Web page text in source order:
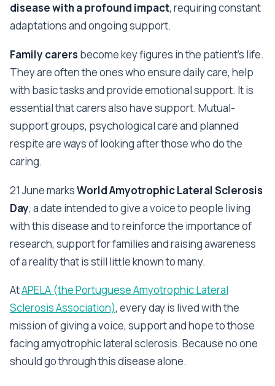
disease with a profound impact, requiring constant
adaptations and ongoing support.
Family carers become key figures in the patient’s life.
They are often the ones who ensure daily care, help
with basic tasks and provide emotional support. It is
essential that carers also have support. Mutual-
support groups, psychological care and planned
respite are ways of looking after those who do the
caring.
21 June marksWorld Amyotrophic Lateral Sclerosis
Day, a date intended to give a voice to people living
with this disease and to reinforce the importance of
research, support for families and raising awareness
of a reality that is still little known to many.
AtAPELA (the Portuguese Amyotrophic Lateral
Sclerosis Association), every day is lived with the
mission of giving a voice, support and hope to those
facing amyotrophic lateral sclerosis. Because no one
should go through this disease alone.